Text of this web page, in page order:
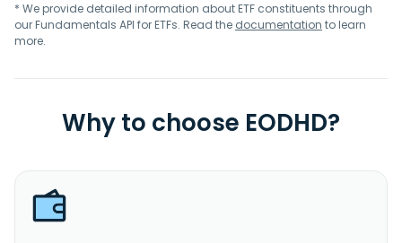
* We provide detailed information about ETF constituents through
our Fundamentals API for ETFs. Read the documentation to learn
more.
Why to choose EODHD?